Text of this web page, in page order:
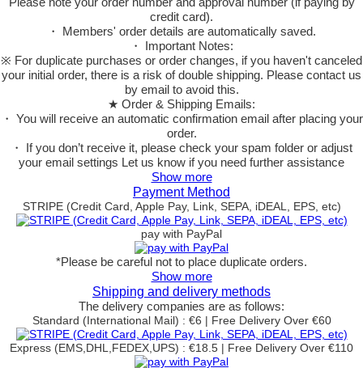
credit card).
・ Members' order details are automatically saved.
・ Important Notes:
※ For duplicate purchases or order changes, if you haven't canceled
your initial order, there is a risk of double shipping. Please contact us
by email to avoid this.
★ Order & Shipping Emails:
・ You will receive an automatic confirmation email after placing your
order.
・ If you don’t receive it, please check your spam folder or adjust
your email settings Let us know if you need further assistance
Show more
Payment Method
STRIPE (Credit Card, Apple Pay, Link, SEPA, iDEAL, EPS, etc)
pay with PayPal
*Please be careful not to place duplicate orders.
Show more
Shipping and delivery methods
The delivery companies are as follows:
Standard (International Mail) : €6 | Free Delivery Over €60
Express (EMS,DHL,FEDEX,UPS) : €18.5 | Free Delivery Over €110